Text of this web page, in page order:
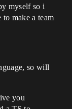
myself so i
make a team
so will
you